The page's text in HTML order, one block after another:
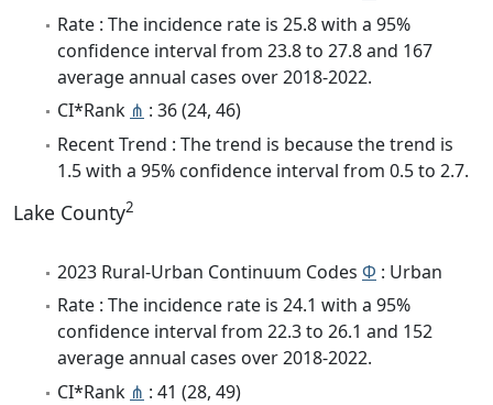
Rate : The incidence rate is 25.8 with a 95%
confidence interval from 23.8 to 27.8 and 167
average annual cases over 2018-2022.
CI*Rank ⋔ : 36 (24, 46)
Recent Trend : The trend is because the trend is
1.5 with a 95% confidence interval from 0.5 to 2.7.
Lake County2
2023 Rural-Urban Continuum Codes Φ : Urban
Rate : The incidence rate is 24.1 with a 95%
confidence interval from 22.3 to 26.1 and 152
average annual cases over 2018-2022.
CI*Rank ⋔ : 41 (28, 49)